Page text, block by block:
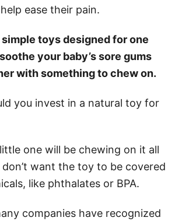
ease their pain.
toys designed for one
your baby’s sore gums
with something to chew on.
you invest in a natural toy for
one will be chewing on it all
want the toy to be covered
like phthalates or BPA.
companies have recognized